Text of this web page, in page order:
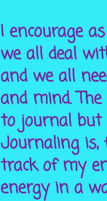
I encourage
we all deal
and we all
and mind.
to journal but
Journaling is,
track of my
energy in a